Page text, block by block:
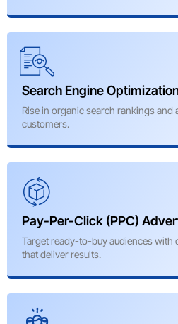
Search Engine
Rise in organic search rankings
customers.
Pay-Per-Click (PPC)
Target ready-to-buy audiences with
that deliver results.